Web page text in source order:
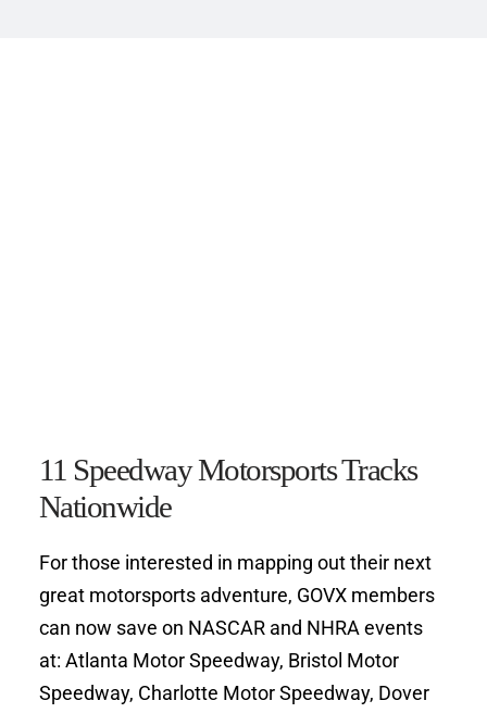
11 Speedway Motorsports Tracks
Nationwide
For those interested in mapping out their next
great motorsports adventure, GOVX members
can now save on NASCAR and NHRA events
at: Atlanta Motor Speedway, Bristol Motor
Speedway, Charlotte Motor Speedway, Dover